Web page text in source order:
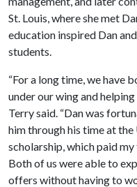
St. Louis, where she met
education inspired Dan
students.
“For a long time, we have
under our wing and
Terry said. “Dan was
him through his time at the
scholarship, which paid
Both of us were able to
offers without having to